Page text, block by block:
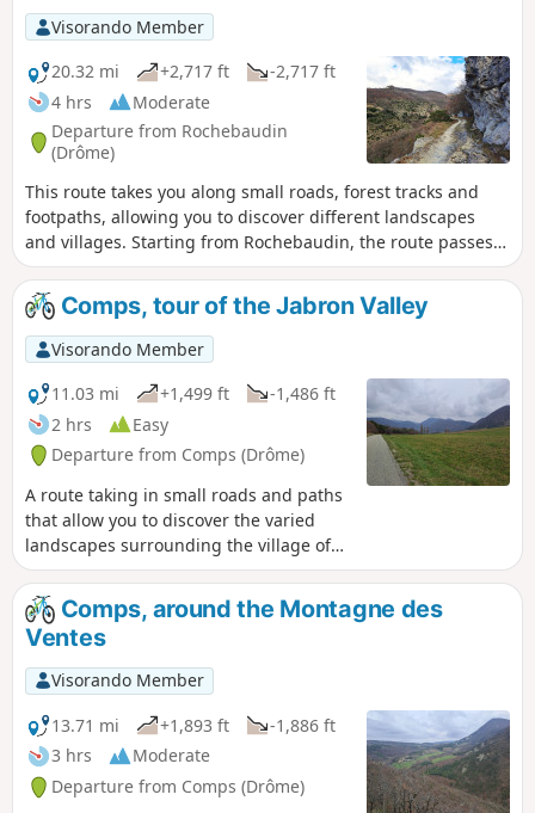
Visorando Member
20.32 mi
+2,717 ft
-2,717 ft
4 hrs
Moderate
Departure from Rochebaudin
(Drôme)
This route takes you along small roads, forest tracks and
footpaths, allowing you to discover different landscapes
and villages. Starting from Rochebaudin, the route passes
through the Col du Perthuis, the Col de Ventebrun,
Dieulefit, Poët-Laval, the Grand Pas quarry and Eyzahut.
Comps, tour of the Jabron Valley
Visorando Member
11.03 mi
+1,499 ft
-1,486 ft
2 hrs
Easy
Departure from Comps (Drôme)
A route taking in small roads and paths
that allow you to discover the varied
landscapes surrounding the village of
Comps and the upper reaches of the
Jabron Valley, from the Col de Ventebrun
to the church at Comps via the Col de
Boutière and the Col de Vesc.
Comps, around the Montagne des
Ventes
Visorando Member
13.71 mi
+1,893 ft
-1,886 ft
3 hrs
Moderate
Departure from Comps (Drôme)